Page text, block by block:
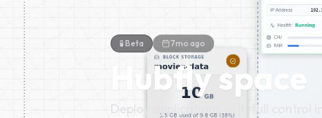
🧪 Beta 7mo ago
Hubfly space
Deploy applications with full control